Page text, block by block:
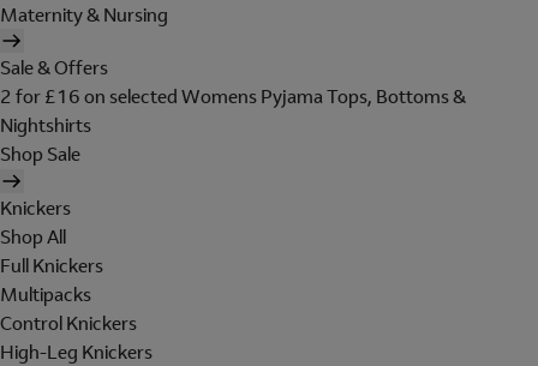
Maternity & Nursing
Sale & Offers
2 for £16 on selected Womens Pyjama Tops, Bottoms &
Nightshirts
Shop Sale
Knickers
Shop All
Full Knickers
Multipacks
Control Knickers
High-Leg Knickers